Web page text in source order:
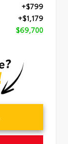
+$799
+$1,179
$69,700